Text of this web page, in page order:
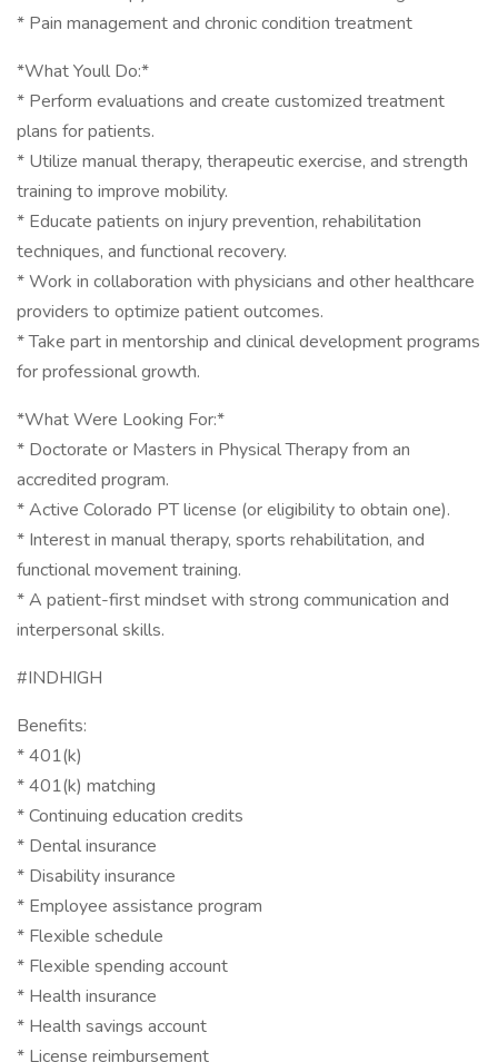
* Pain management and chronic condition treatment
*What Youll Do:*
* Perform evaluations and create customized treatment
plans for patients.
* Utilize manual therapy, therapeutic exercise, and strength
training to improve mobility.
* Educate patients on injury prevention, rehabilitation
techniques, and functional recovery.
* Work in collaboration with physicians and other healthcare
providers to optimize patient outcomes.
* Take part in mentorship and clinical development programs
for professional growth.
*What Were Looking For:*
* Doctorate or Masters in Physical Therapy from an
accredited program.
* Active Colorado PT license (or eligibility to obtain one).
* Interest in manual therapy, sports rehabilitation, and
functional movement training.
* A patient-first mindset with strong communication and
interpersonal skills.
#INDHIGH
Benefits:
* 401(k)
* 401(k) matching
* Continuing education credits
* Dental insurance
* Disability insurance
* Employee assistance program
* Flexible schedule
* Flexible spending account
* Health insurance
* Health savings account
* License reimbursement